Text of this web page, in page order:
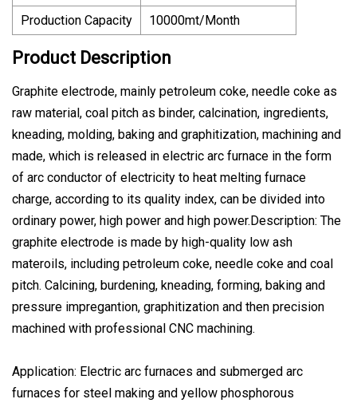
Production Capacity
10000mt/Month
Product Description
Graphite electrode, mainly petroleum coke, needle coke as
raw material, coal pitch as binder, calcination, ingredients,
kneading, molding, baking and graphitization, machining and
made, which is released in electric arc furnace in the form
of arc conductor of electricity to heat melting furnace
charge, according to its quality index, can be divided into
ordinary power, high power and high power.Description: The
graphite electrode is made by high-quality low ash
materoils, including petroleum coke, needle coke and coal
pitch. Calcining, burdening, kneading, forming, baking and
pressure impregantion, graphitization and then precision
machined with professional CNC machining.
Application: Electric arc furnaces and submerged arc
furnaces for steel making and yellow phosphorous